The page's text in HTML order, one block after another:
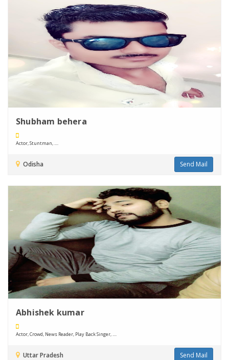
Shubham behera
Actor, Stuntman, ....
Odisha Send Mail
Abhishek kumar
Actor, Crowd, News Reader, Play Back Singer, ....
Uttar Pradesh Send Mail